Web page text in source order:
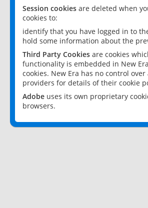
Session cookies are deleted when
cookies to:
identify that you have logged in to
hold some information about the
Third Party Cookies are cookies
functionality is embedded in New
cookies. New Era has no control
providers for details of their cookie
Adobe uses its own proprietary
browsers.